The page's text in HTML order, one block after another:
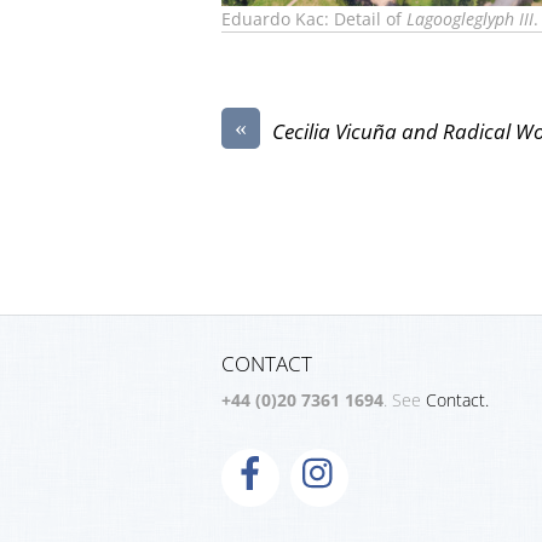
Eduardo Kac: Detail of Lagoogleglyph III.
« Cecilia Vicuña and Radical
CONTACT
+44 (0)20 7361 1694 . See Contact.